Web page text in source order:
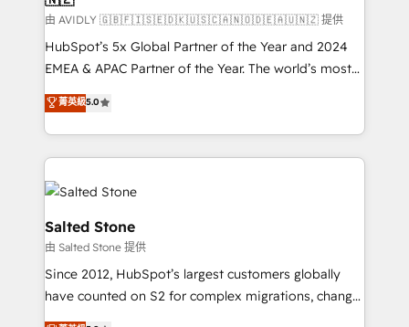
由 AVIDLY 🇬🇧🇫🇮🇸🇪🇩🇰🇺🇸🇨🇦🇳🇴🇩🇪🇦🇺🇳🇿 提供
HubSpot’s 5x Global Partner of the Year and 2024
EMEA & APAC Partner of the Year. The world’s most
experienced and fully accredited HubSpot Solutions
Partner. 🚀 With 2,750+ HubSpot projects delivered
and 370+ specialists across EMEA, APAC and NAM,
we de-risk complex CRM programmes and
accelerate ROI across every HubSpot Hub. 🧭 From
multi-region migrations to AI-powered automation,
we turn complexity into clarity, human at global
scale. 🏆 HubSpot’s CEO called us “the partner of the
future.” Others agree it is proof of trust built through
measurable impact.
菁英級5.0
Salted Stone
由 Salted Stone 提供
Since 2012, HubSpot’s largest customers globally
have counted on S2 for complex migrations, change
management, systems integration, and creative